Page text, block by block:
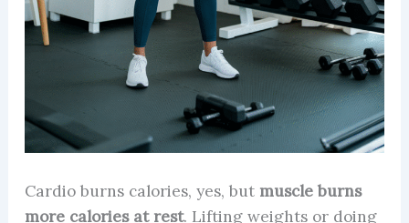
Cardio burns calories, yes, but muscle burns
more calories at rest. Lifting weights or doing